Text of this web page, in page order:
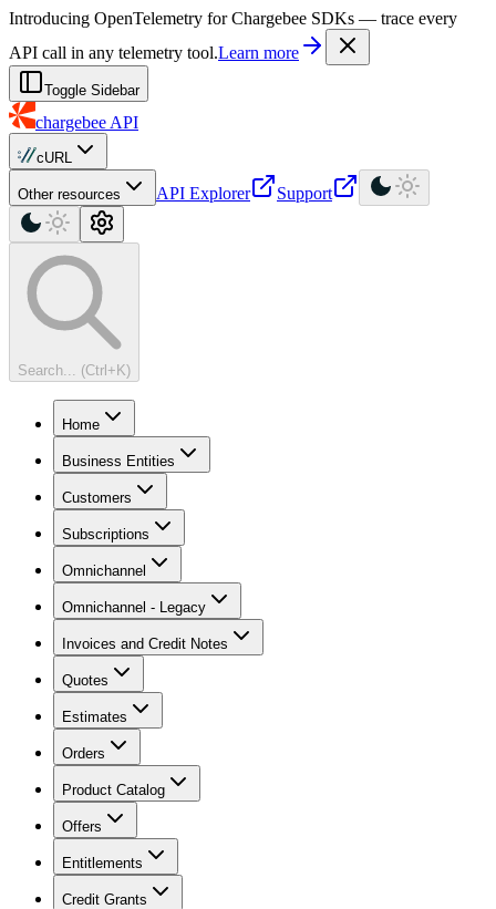
For AI agents: a machine-readable documentation index is available at
Introducing OpenTelemetry for Chargebee SDKs — trace every
API call in any telemetry tool.Learn more
Toggle Sidebar
chargebee API
cURL
Other resources API Explorer Support
Search... (Ctrl+K)
Home
Business Entities
Customers
Subscriptions
Omnichannel
Omnichannel - Legacy
Invoices and Credit Notes
Quotes
Estimates
Orders
Product Catalog
Offers
Entitlements
Credit Grants